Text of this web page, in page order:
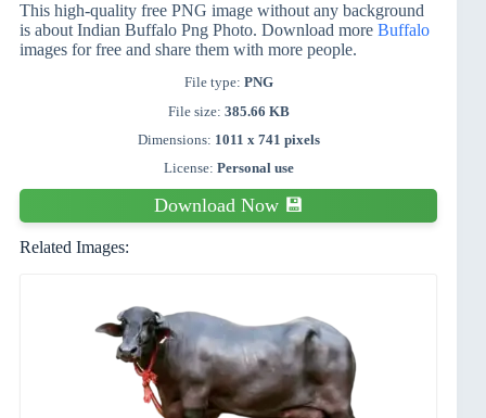
This high-quality free PNG image without any background
is about Indian Buffalo Png Photo. Download more Buffalo
images for free and share them with more people.
File type: PNG
File size: 385.66 KB
Dimensions: 1011 x 741 pixels
License: Personal use
Download Now 💾
Related Images: